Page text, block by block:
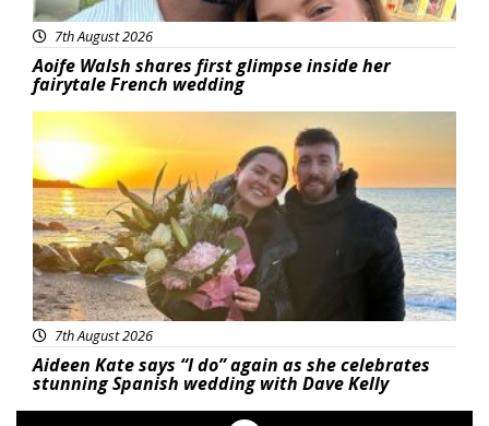
7th August 2026
Aoife Walsh shares first glimpse inside her
fairytale French wedding
Featured
7th August 2026
Aideen Kate says “I do” again as she celebrates
stunning Spanish wedding with Dave Kelly